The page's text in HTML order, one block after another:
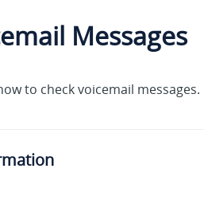
Messages
to check voicemail messages.